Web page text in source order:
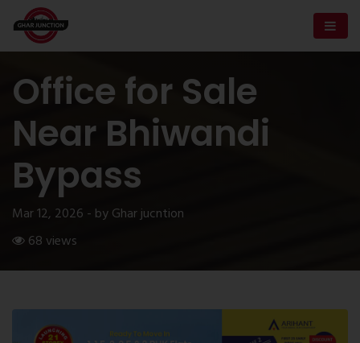
Office for Sale
Near Bhiwandi
Bypass
Mar 12, 2026 - by Ghar jucntion
68 views